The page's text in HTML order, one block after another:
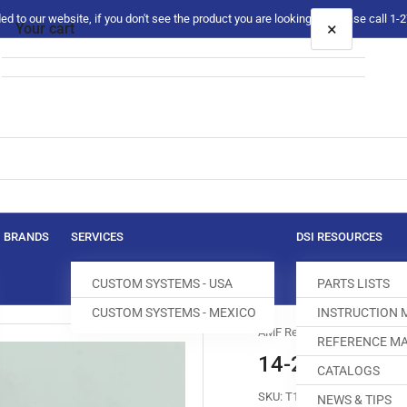
to our website, if you don't see the product you are looking for please call 1-
BRANDS SERVICES
CUSTOM SYSTEMS - USA
CUSTOM SYSTEMS - MEXICO
DSI RESOURCES
PARTS LISTS
INSTRUCTION
REFERENCE
CATALOGS
NEWS & TIPS
AMF Reece
14-2045-0-300
SKU: T160002-121
Your cart ×